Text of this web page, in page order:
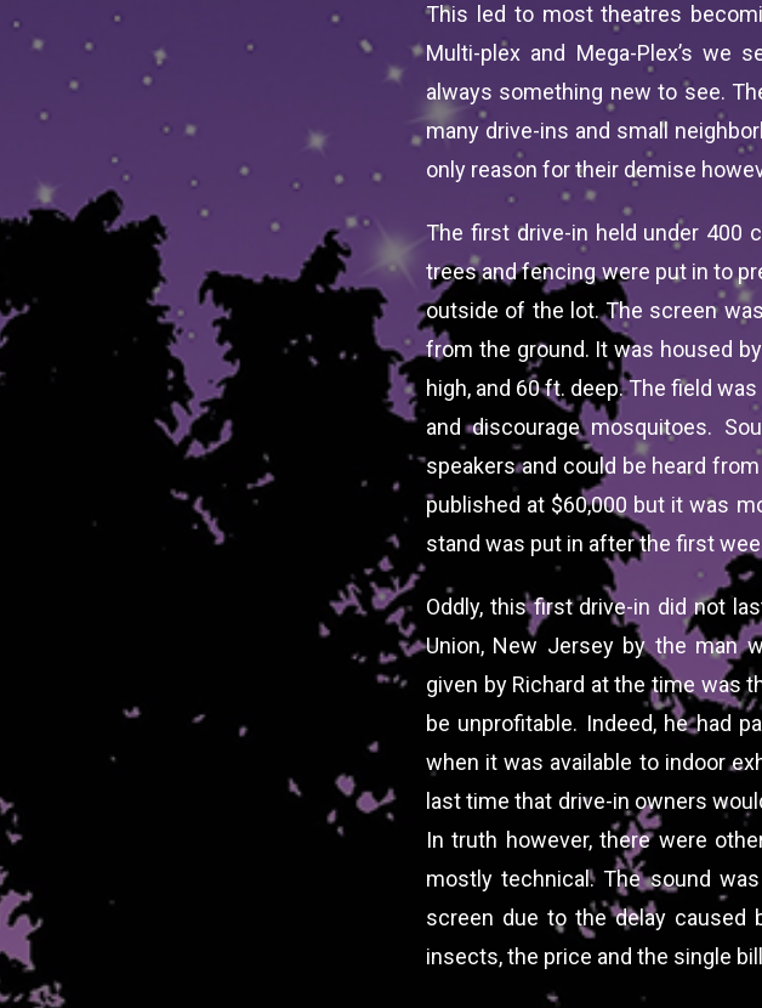
This led to most theatres
Multi-plex and Mega-Plex’s we
always something new to see.
many drive-ins and small
only reason for their demise
The first drive-in held under 400
trees and fencing were put in to
outside of the lot. The screen
from the ground. It was housed
high, and 60 ft. deep. The field
and discourage mosquitoes.
speakers and could be heard
published at $60,000 but it was
stand was put in after the first
Oddly, this first drive-in did not
Union, New Jersey by the man
given by Richard at the time was
be unprofitable. Indeed, he had
when it was available to indoor
last time that drive-in owners
In truth however, there were
mostly technical. The sound
screen due to the delay caused
insects, the price and the single